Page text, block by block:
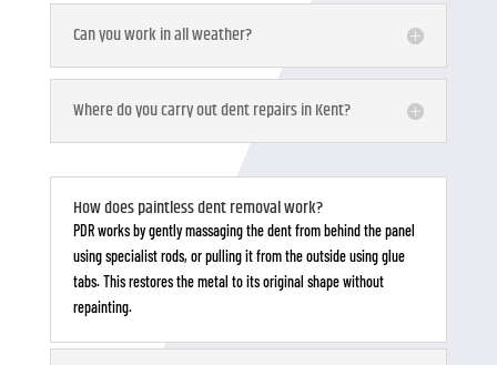
Can you work in all weather?
Where do you carry out dent repairs in Kent?
How does paintless dent removal work?
PDR works by gently massaging the dent from behind the panel
using specialist rods, or pulling it from the outside using glue
tabs. This restores the metal to its original shape without
repainting.